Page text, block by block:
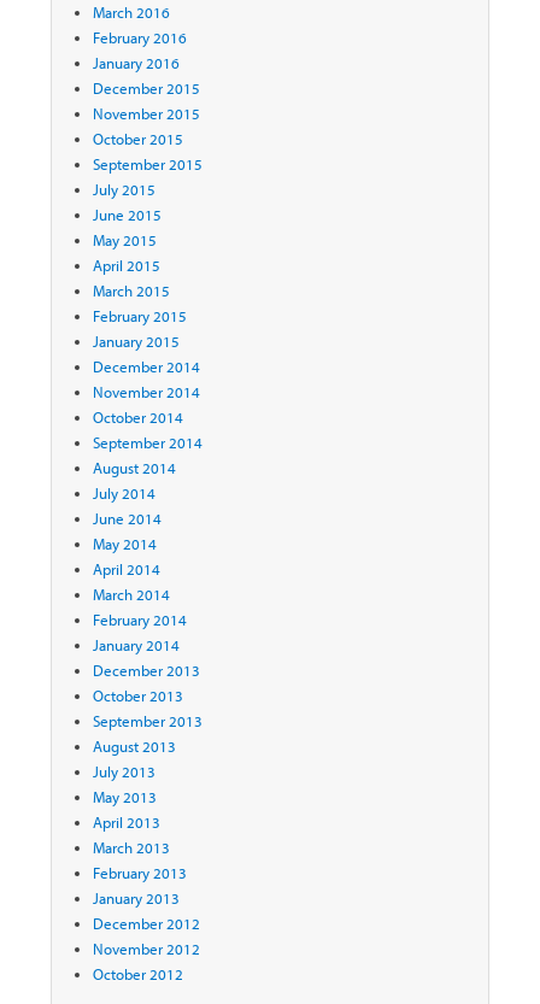
March 2016
February 2016
January 2016
December 2015
November 2015
October 2015
September 2015
July 2015
June 2015
May 2015
April 2015
March 2015
February 2015
January 2015
December 2014
November 2014
October 2014
September 2014
August 2014
July 2014
June 2014
May 2014
April 2014
March 2014
February 2014
January 2014
December 2013
October 2013
September 2013
August 2013
July 2013
May 2013
April 2013
March 2013
February 2013
January 2013
December 2012
November 2012
October 2012